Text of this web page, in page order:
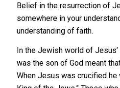
Belief in the resurrection of
somewhere in your
understanding of faith.
In the Jewish world of
was the son of God meant
When Jesus was crucified he